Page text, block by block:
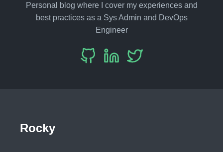
Personal blog where I cover my experiences and
best practices as a Sys Admin and DevOps
Engineer
Rocky